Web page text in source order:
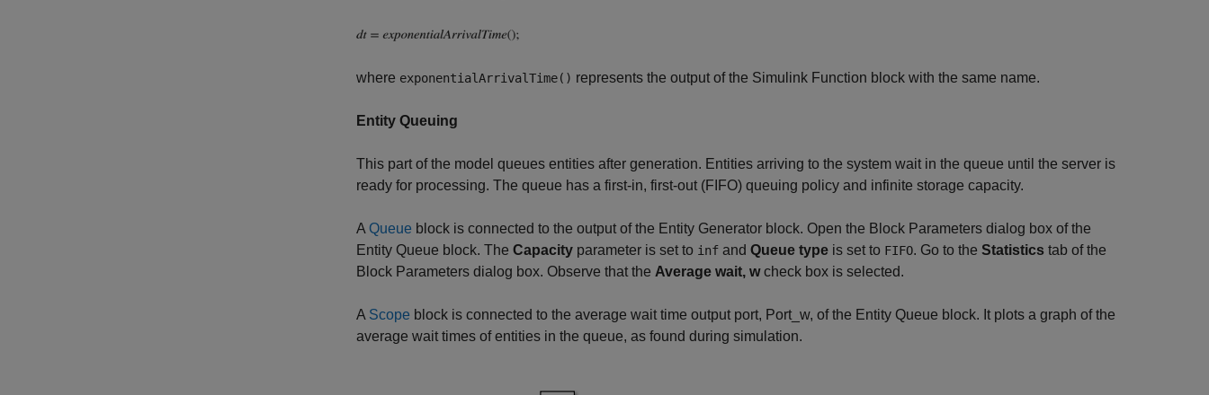
where exponentialArrivalTime() represents the output of the Simulink Function block with the same name.
Entity Queuing
This part of the model queues entities after generation. Entities arriving to the system wait in the queue until the server is
ready for processing. The queue has a first-in, first-out (FIFO) queuing policy and infinite storage capacity.
A Queue block is connected to the output of the Entity Generator block. Open the Block Parameters dialog box of the
Entity Queue block. The Capacity parameter is set to inf and Queue type is set to FIFO. Go to the Statistics tab of the
Block Parameters dialog box. Observe that the Average wait, wcheck box is selected.
A Scope block is connected to the average wait time output port, Port_w, of the Entity Queue block. It plots a graph of the
average wait times of entities in the queue, as found during simulation.